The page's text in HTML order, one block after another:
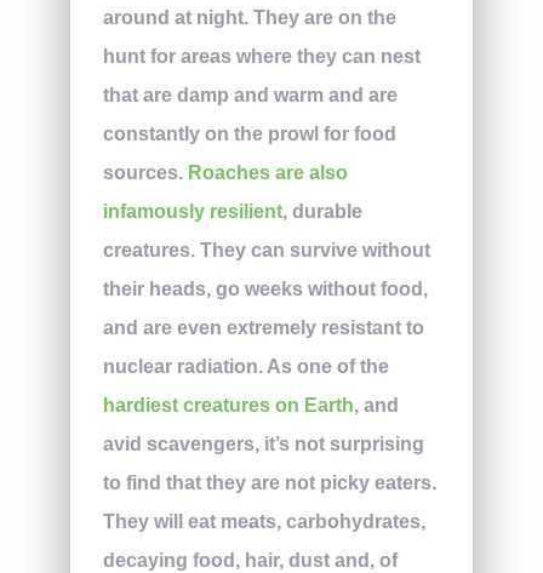
around at night. They are on the
hunt for areas where they can nest
that are damp and warm and are
constantly on the prowl for food
sources. Roaches are also
infamously resilient, durable
creatures. They can survive without
their heads, go weeks without food,
and are even extremely resistant to
nuclear radiation. As one of the
hardiest creatures on Earth, and
avid scavengers, it’s not surprising
to find that they are not picky eaters.
They will eat meats, carbohydrates,
decaying food, hair, dust and, of